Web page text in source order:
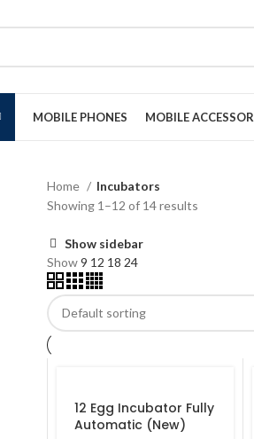
MOBILE PHONES MOBILE
Home
Incubators
Showing 1–12 of 14 results
Show sidebar
Show9 12 18 24
12 Egg Incubator Fully
Automatic (New)